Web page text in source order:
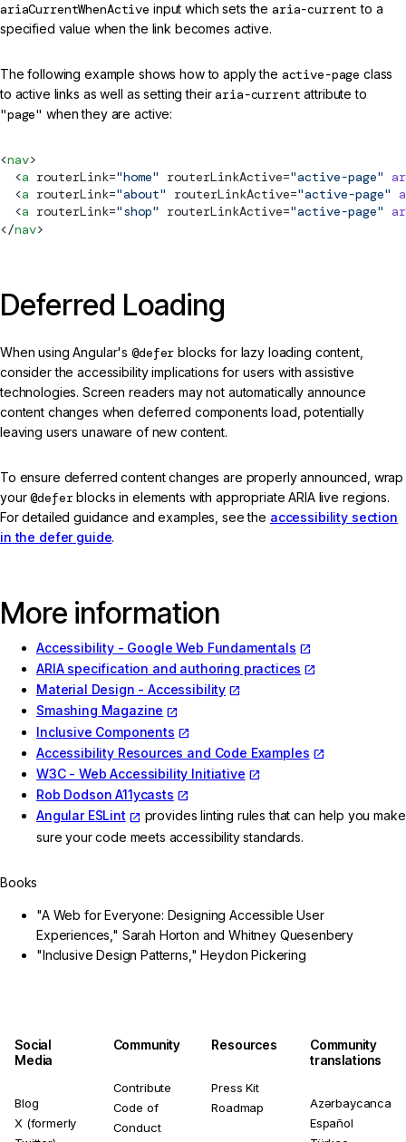
ariaCurrentWhenActive input which sets the aria-current to a
specified value when the link becomes active.
The following example shows how to apply the active-page class
to active links as well as setting theiraria-current attribute to
"page" when they are active:
<nav>
  <
a routerLink="home" routerLinkActive="active-page"
  <
a routerLink="about" routerLinkActive="active-page"
  <
a routerLink="shop" routerLinkActive="active-page"
</nav>
Deferred Loading
When using Angular's@defer blocks for lazy loading content,
consider the accessibility implications for users with assistive
technologies. Screen readers may not automatically announce
content changes when deferred components load, potentially
leaving users unaware of new content.
To ensure deferred content changes are properly announced, wrap
your@deferblocks in elements with appropriate ARIA live regions.
For detailed guidance and examples, see the accessibility section
in the defer guide.
More information
Accessibility - Google Web Fundamentals
ARIA specification and authoring practices
Material Design - Accessibility
Smashing Magazine
Inclusive Components
Accessibility Resources and Code Examples
W3C - Web Accessibility Initiative
Rob Dodson A11ycasts
Angular ESLint
provides linting rules that can help you make
sure your code meets accessibility standards.
Books
"A Web for Everyone: Designing Accessible User
Experiences," Sarah Horton and Whitney Quesenbery
"Inclusive Design Patterns," Heydon Pickering
Social
Media
Blog
X (formerly
Community
Contribute
Code of
Conduct
Resources
Press Kit
Roadmap
Community
translations
Azərbaycanca
Español